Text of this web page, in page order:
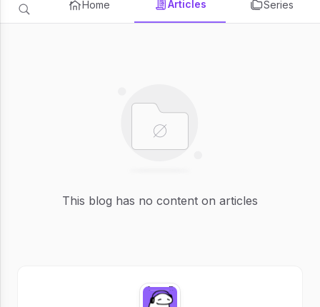
Home Articles Series
This blog has no content on articles